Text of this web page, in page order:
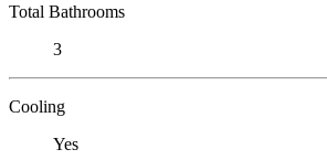
Total Bathrooms
3
Cooling
Yes